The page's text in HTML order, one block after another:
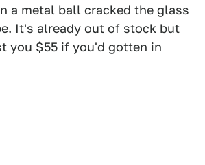
a metal ball cracked the glass
It's already out of stock but
you $55 if you'd gotten in